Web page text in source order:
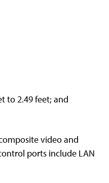
to 2.49 feet; and
video and
ports include LAN